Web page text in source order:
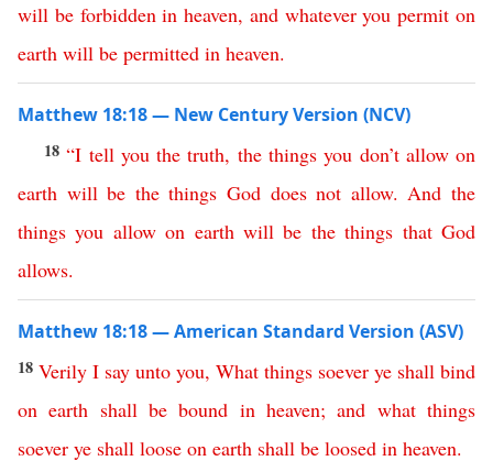
will be forbidden in heaven, and whatever you permit on
earth will be permitted in heaven.
Matthew 18:18 — New Century Version (NCV)
18“I tell you the truth, the things you don’t allow on
earth will be the things God does not allow.And the
things you allow on earth will be the things that God
allows.
Matthew 18:18 — American Standard Version (ASV)
18 Verily I say unto you, What things soever ye shall bind
on earth shall be bound in heaven;and what things
soever ye shall loose on earth shall be loosed in heaven.